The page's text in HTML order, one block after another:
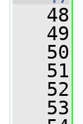
   48
   49
   50
   51
   52
   53